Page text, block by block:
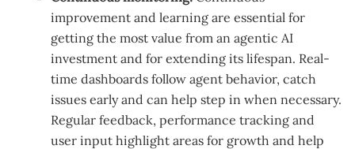
improvement and learning are essential for
getting the most value from an agentic AI
investment and for extending its lifespan. Real-
time dashboards follow agent behavior, catch
issues early and can help step in when necessary.
Regular feedback, performance tracking and
user input highlight areas for growth and help